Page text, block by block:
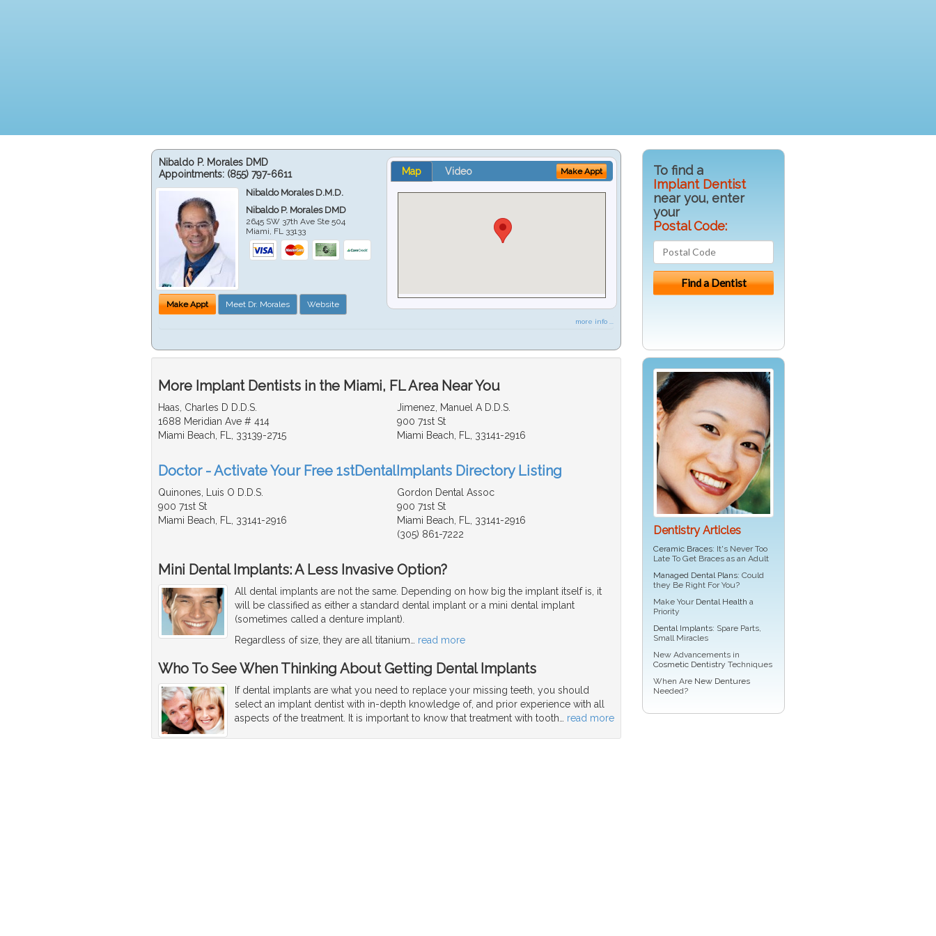
Nibaldo P. Morales DMD
Appointments: (855) 797-6611
Nibaldo Morales D.M.D.
Nibaldo P. Morales DMD
2645 SW 37th Ave Ste 504
Miami FL 33133
Make Appt Meet Dr. Morales Website
Map Video Make Appt
more info ...
More Implant Dentists in the Miami, FL Area Near You
Haas, Charles D D.D.S.
1688 Meridian Ave # 414
Miami Beach, FL, 33139-2715
Jimenez, Manuel A D.D.S.
900 71st St
Miami Beach, FL, 33141-2916
Doctor - Activate Your Free 1stDentalImplants Directory Listing
Quinones, Luis O D.D.S.
900 71st St
Miami Beach, FL, 33141-2916
Gordon Dental Assoc
900 71st St
Miami Beach, FL, 33141-2916
(305) 861-7222
Mini Dental Implants: A Less Invasive Option?
All dental implants are not the same. Depending on how big the implant itself is, it
will be classified as either a standard dental implant or a mini dental implant
(sometimes called a denture implant).
Regardless of size, they are all titanium… read more
Who To See When Thinking About Getting Dental Implants
If dental implants are what you need to replace your missing teeth, you should
select an implant dentist with in-depth knowledge of, and prior experience with all
aspects of the treatment. It is important to know that treatment with tooth… read more
To find a
Implant Dentist
near you, enter
your
Postal Code:
Dentistry Articles
Ceramic Braces: It's Never Too
Late To Get Braces as an Adult
Managed Dental Plans: Could
they Be Right For You?
Make Your Dental Health a
Priority
Dental Implants: Spare Parts,
Small Miracles
New Advancements in
Cosmetic Dentistry Techniques
When Are New Dentures
Needed?